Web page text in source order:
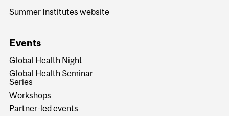
Summer Institutes website
Events
Global Health Night
Global Health Seminar
Series
Workshops
Partner-led events